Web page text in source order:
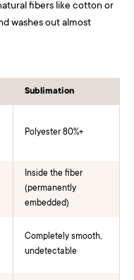
fibers like cotton or
washes out almost
Sublimation
Polyester 80%+
Inside the fiber
(permanently
embedded)
Completely smooth,
undetectable